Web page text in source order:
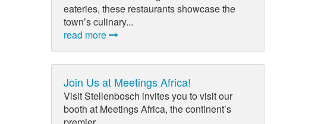
eateries, these restaurants showcase the
town’s culinary...
read more
Join Us at Meetings Africa!
Visit Stellenbosch invites you to visit our
booth at Meetings Africa, the continent’s